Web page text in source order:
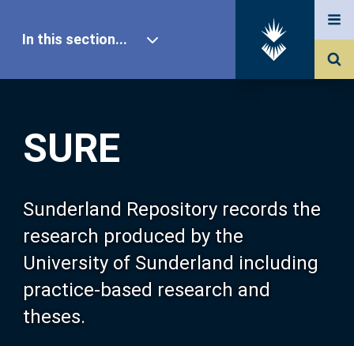
SURE
Sunderland Repository records the
research produced by the
University of Sunderland including
practice-based research and
theses.
In this section...
Our Research
About SURE
Browse
Search